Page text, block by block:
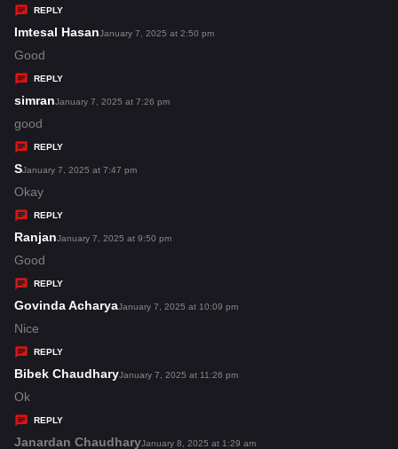
y
s
REPLY
Imtesal Hasans
s
January 7, 2025 at 2:50 pm
Good
REPLY
simrans
y
s
January 7, 2025 at 7:26 pm
good
REPLY
Ss
a
y
s
:
January 7, 2025 at 7:47 pm
Okay
REPLY
Ranjans
y
s
January 7, 2025 at 9:50 pm
Good
REPLY
Govinda Acharyas
s
January 7, 2025 at 10:09 pm
Nice
REPLY
Bibek Chaudharys
s
January 7, 2025 at 11:26 pm
Ok
REPLY
Janardan Chaudharys
January 8, 2025 at 1:29 am